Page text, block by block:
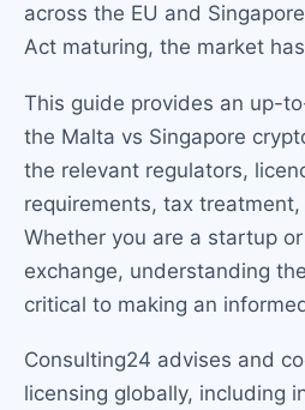
across the EU and
Act maturing, the market
This guide provides an up-
the Malta vs Singapore
the relevant regulators,
requirements, tax
Whether you are a startup
exchange, understanding
critical to making an
Consulting24 advises and
licensing globally, including